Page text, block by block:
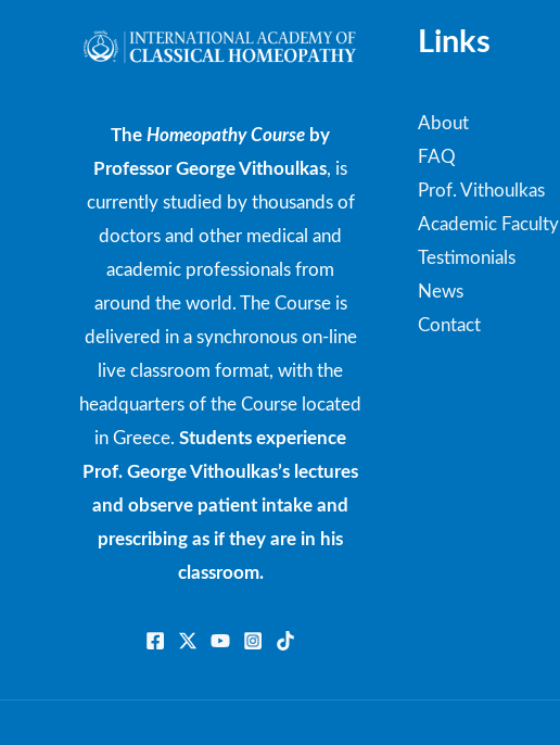
TheHomeopathy Course by
Professor George Vithoulkas, is
currently studied by thousands of
doctors and other medical and
academic professionals from
around the world. The Course is
delivered in a synchronous on-line
live classroom format, with the
headquarters of the Course located
in Greece. Students experience
Prof. George Vithoulkas’s lectures
and observe patient intake and
prescribing as if they are in his
classroom.
Links
About
FAQ
Prof. Vithoulkas
Academic Faculty
Testimonials
News
Contact